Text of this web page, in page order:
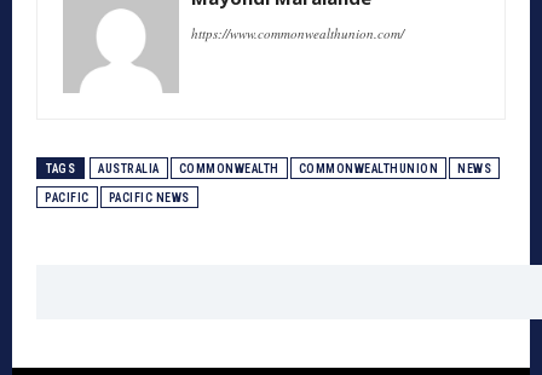
https://www.commonwealthunion.com/
TAGS AUSTRALIA COMMONWEALTH COMMONWEALTHUNION NEWS
PACIFIC PACIFIC NEWS